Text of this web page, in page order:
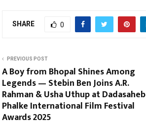
SHARE 0
PREVIOUS POST
A Boy from Bhopal Shines Among
Legends — Stebin Ben Joins A.R.
Rahman & Usha Uthup at Dadasaheb
Phalke International Film Festival
Awards 2025